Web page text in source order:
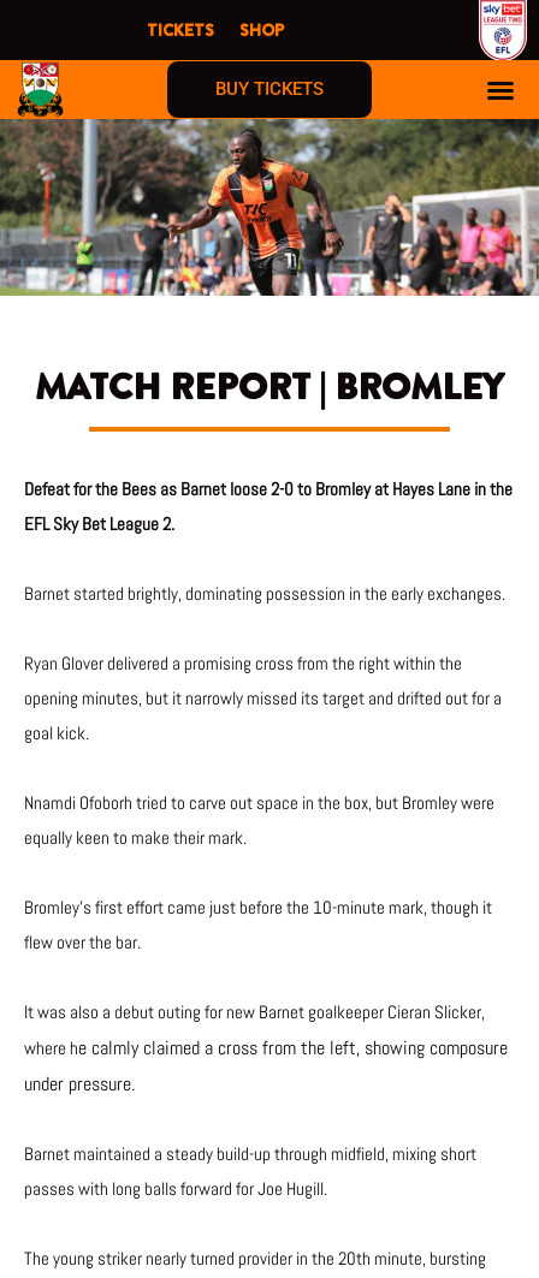
content
TICKETS SHOP
BUY TICKETS
MATCH REPORT | BROMLEY
Defeat for the Bees as Barnet loose 2-0 to Bromley at Hayes Lane in the
EFL Sky Bet League 2.
Barnet started brightly, dominating possession in the early exchanges.
Ryan Glover delivered a promising cross from the right within the
opening minutes, but it narrowly missed its target and drifted out for a
goal kick.
Nnamdi Ofoborh tried to carve out space in the box, but Bromley were
equally keen to make their mark.
Bromley’s first effort came just before the 10-minute mark, though it
flew over the bar.
It was also a debut outing for new Barnet goalkeeper Cieran Slicker,
where he calmly claimed a cross from the left, showing composure
under pressure.
Barnet maintained a steady build-up through midfield, mixing short
passes with long balls forward for Joe Hugill.
The young striker nearly turned provider in the 20th minute, bursting